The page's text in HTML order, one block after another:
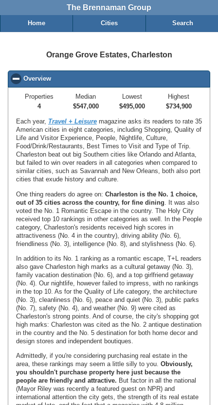
The Brennaman Group
Home Cities Search
Orange Grove Estates, Charleston
Overview
Properties
4
Median
$547,000
Lowest
$495,000
Highest
$734,900
Each year, Travel + Leisure magazine asks its readers to rate 35
American cities in eight categories, including Shopping, Quality of
Life and Visitor Experience, People, Nightlife, Culture,
Food/Drink/Restaurants, Best Times to Visit and Type of Trip.
Charleston beat out big Southern cities like Orlando and Atlanta,
but failed to win over readers in all categories when compared to
similar cities, such as Savannah and New Orleans, both also port
cities that exude history and culture.
One thing readers do agree on: Charleston is the No. 1 choice,
out of 35 cities across the country, for fine dining . It was also
voted the No. 1 Romantic Escape in the country. The Holy City
received top 10 rankings in other categories as well. In the People
category, Charleston's residents received high scores in
attractiveness (No. 4 in the country), driving ability (No. 6),
friendliness (No. 3), intelligence (No. 8), and stylishness (No. 6).
In addition to its No. 1 ranking as a romantic escape, T+L readers
also gave Charleston high marks as a cultural getaway (No. 3),
family vacation destination (No. 6), and a top girlfriend getaway
(No. 4). Our nightlife, however failed to impress, with no rankings
in the top 10. As for the Quality of Life category, the architecture
(No. 3), cleanliness (No. 6), peace and quiet (No. 3), public parks
(No. 7), safety (No. 4), and weather (No. 9) were cited as
Charleston's strong points. And of course, the city's shopping got
high marks: Charleston was cited as the No. 2 antique destination
in the country and the No. 5 destination for both home decor and
design stores and independent boutiques.
Admittedly, if you're considering purchasing real estate in the
area, these rankings may seem a little silly to you. Obviously,
you shouldn't purchase property here just because the
people are friendly and attractive. But factor in all the national
(Mayor Riley was recently a featured guest on NPR) and
international attention the city gets, the strength of its real estate